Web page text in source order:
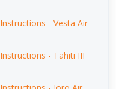
- Vesta Air
- Tahiti III